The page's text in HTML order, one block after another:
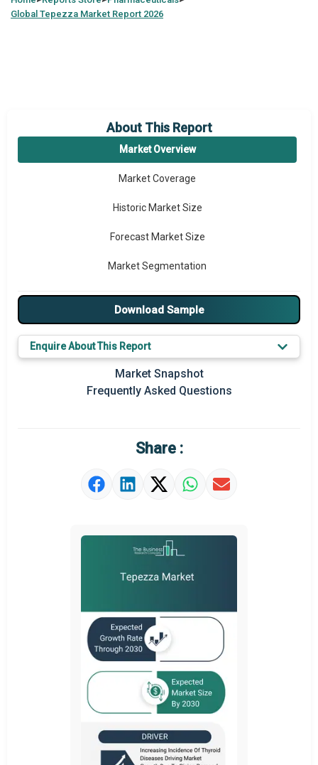
Global Tepezza Market Report 2026
About This Report
Market Overview
Market Coverage
Historic Market Size
Forecast Market Size
Market Segmentation
Major Drivers
Major Players
Key Market Trends
Prominent M&A
Market Definition
Download Sample
Enquire About This Report
Market Snapshot
Frequently Asked Questions
Share :